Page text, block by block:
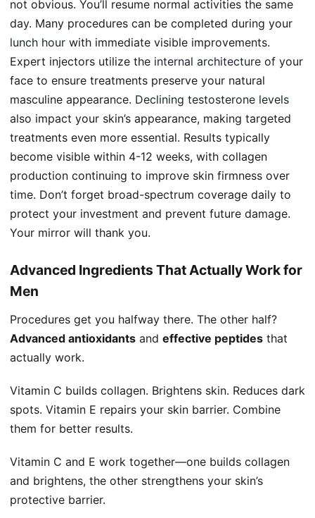
not obvious. You’ll resume normal activities the same
day. Many procedures can be completed during your
lunch hour with immediate visible improvements.
Expert injectors utilize the internal architecture of your
face to ensure treatments preserve your natural
masculine appearance. Declining testosterone levels
also impact your skin’s appearance, making targeted
treatments even more essential. Results typically
become visible within 4-12 weeks, with collagen
production continuing to improve skin firmness over
time. Don’t forget broad-spectrum coverage daily to
protect your investment and prevent future damage.
Your mirror will thank you.
Advanced Ingredients That Actually Work for
Men
Procedures get you halfway there. The other half?
Advanced antioxidants and effective peptides that
actually work.
Vitamin C builds collagen. Brightens skin. Reduces dark
spots. Vitamin E repairs your skin barrier. Combine
them for better results.
Vitamin C and E work together—one builds collagen
and brightens, the other strengthens your skin’s
protective barrier.